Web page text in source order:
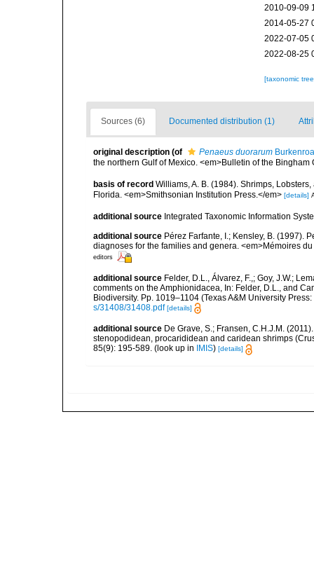
2010-09-09
2014-05-27
2022-07-05
2022-08-25
[taxonomic
Sources (6) Documented distribution (1)
original description (of Penaeus duorarum
the northern Gulf of Mexico. <em>Bulletin of the
basis of record Williams, A. B. (1984). Shrimps,
Florida. <em>Smithsonian Institution Press.</em> [details]
additional source Integrated Taxonomic Information
additional source Pérez Farfante, I.; Kensley, B. (1997).
diagnoses for the families and genera. <em>Mémoires
editors
additional source Felder, D.L., Álvarez, F.,; Goy, J.W.;
comments on the Amphionidacea, In: Felder, D.L., and
Biodiversity. Pp. 1019–1104 (Texas A&M University
s/31408/31408.pdf [details]
additional source De Grave, S.; Fransen, C.H.J.M.
stenopodidean, procarididean and caridean shrimps
85(9): 195-589. (look up in IMIS) [details]